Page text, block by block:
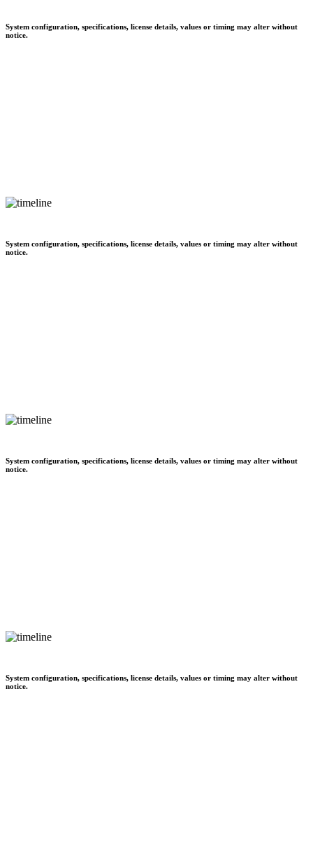
System configuration, specifications, license details, values or timing may alter without
notice.
System configuration, specifications, license details, values or timing may alter without
notice.
System configuration, specifications, license details, values or timing may alter without
notice.
System configuration, specifications, license details, values or timing may alter without
notice.